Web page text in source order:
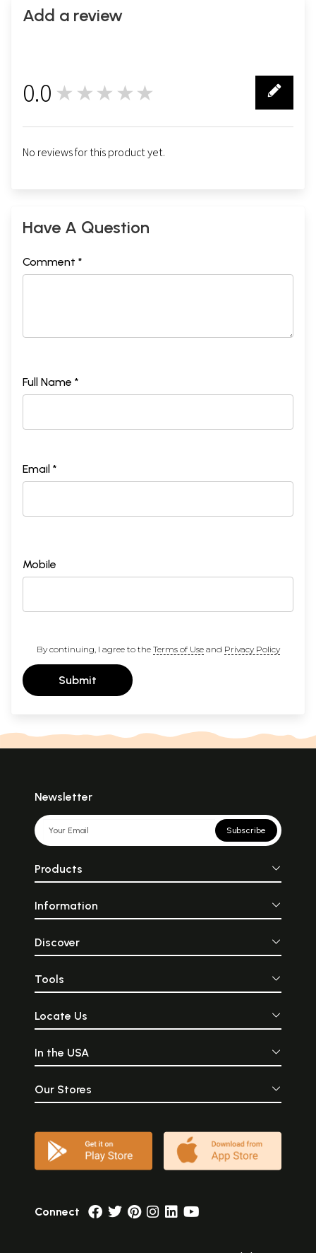
Add a review
0.0 ★★★★★
No reviews for this product yet.
Have A Question
Comment *
Full Name *
Email *
Mobile
By continuing, I agree to the Terms of Useand Privacy Policy
Submit
Newsletter
Subscribe
Products
Information
Discover
Tools
Locate Us
In the USA
Our Stores
Connect